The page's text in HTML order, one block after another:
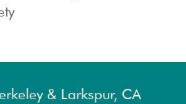
& Larkspur, CA